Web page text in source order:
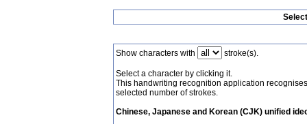
Show characters with stroke(s).
Select a character by clicking it.
This handwriting recognition application
selected number of strokes.
Chinese, Japanese and Korean (CJK) unified